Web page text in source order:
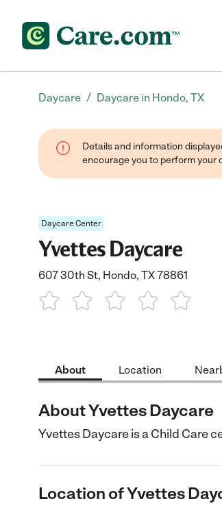
Daycare / Daycare in Hondo, TX
Details and information
encourage you to perform your
Daycare Center
Yvettes Daycare
607 30th St, Hondo, TX 78861
About Location
About Yvettes Daycare
Yvettes Daycare is a Child Care
Location of Yvettes